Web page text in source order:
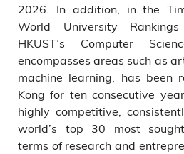
2026. In addition, in the
World University
HKUST’s Computer
encompasses areas such as
machine learning, has been
Kong for ten consecutive
highly competitive,
world’s top 30 most
terms of research and